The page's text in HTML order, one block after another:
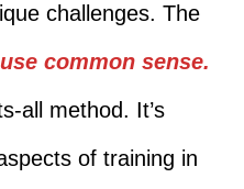
challenges. The
common sense.
all method. It’s
of training in